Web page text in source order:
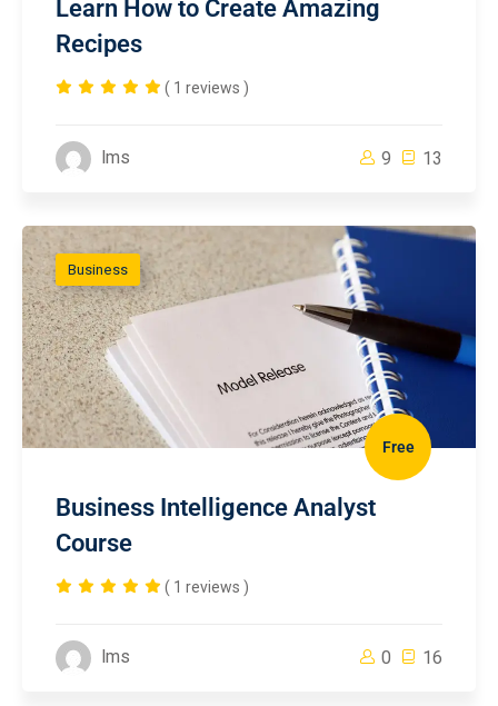
Learn How to Create Amazing
Recipes
( 1 reviews )
lms 9 13
Business
Free
Business Intelligence Analyst
Course
( 1 reviews )
lms 0 16